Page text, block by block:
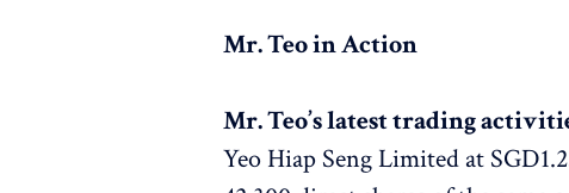
Mr. Teo in Action
Mr. Teo’s latest trading
Yeo Hiap Seng Limited at